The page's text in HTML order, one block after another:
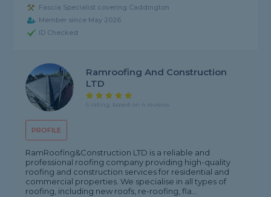
Fascia Specialist covering Caddington
Member since May 2026
ID Checked
PROFILE
Ramroofing And Construction
LTD
5 rating, based on 4 reviews
RamRoofing&Construction LTD is a reliable and
professional roofing company providing high-quality
roofing and construction services for residential and
commercial properties. We specialise in all types of
roofing, including new roofs, re-roofing, fla...